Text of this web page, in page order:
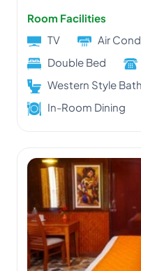
Room Facilities
TV
Air
Double Bed
Western Style
In-Room Dining